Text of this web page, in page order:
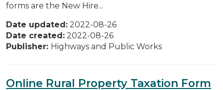
forms are the New Hire...
Date updated: 2022-08-26
Date created: 2022-08-26
Publisher: Highways and Public Works
Online Rural Property Taxation Form